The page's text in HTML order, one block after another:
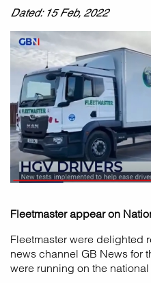
Dated: 15 Feb, 2022
Fleetmaster appear on
Fleetmaster were delighted
news channel GB News for
were running on the